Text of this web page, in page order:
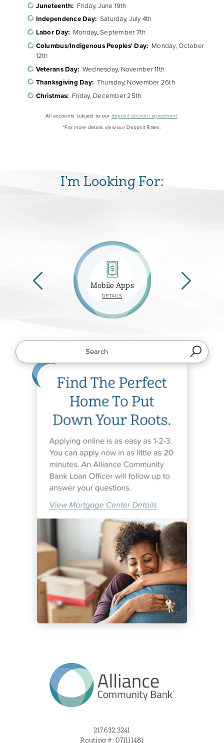
Juneteenth: Friday, June 19th
Independence Day: Saturday, July 4th
Labor Day: Monday, September 7th
Columbus/Indigenous Peoples' Day: Monday, October
12th
Veterans Day: Wednesday, November 11th
Thanksgiving Day: Thursday, November 26th
Christmas: Friday, December 25th
All accounts subject to our deposit account agreement
*For more details view our Deposit Rates.
I'm Looking For:
Mobile Apps
DETAILSABOUT
MOBILE
APPS
217.632.3241
Routing #: 071111481